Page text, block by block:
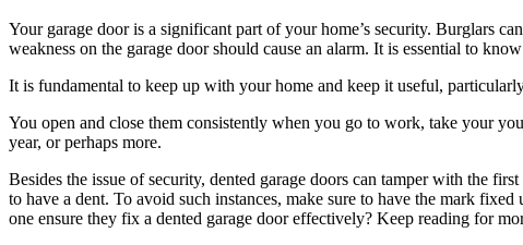
Your garage door is a significant part of your home’s security. Burglars
weakness on the garage door should cause an alarm. It is essential to
It is fundamental to keep up with your home and keep it useful,
You open and close them consistently when you go to work, take your
year, or perhaps more.
Besides the issue of security, dented garage doors can tamper with the
to have a dent. To avoid such instances, make sure to have the mark
one ensure they fix a dented garage door effectively? Keep reading for